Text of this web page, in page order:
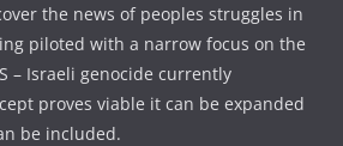
the news of peoples struggles in
piloted with a narrow focus on the
– Israeli genocide currently
proves viable it can be expanded
be included.